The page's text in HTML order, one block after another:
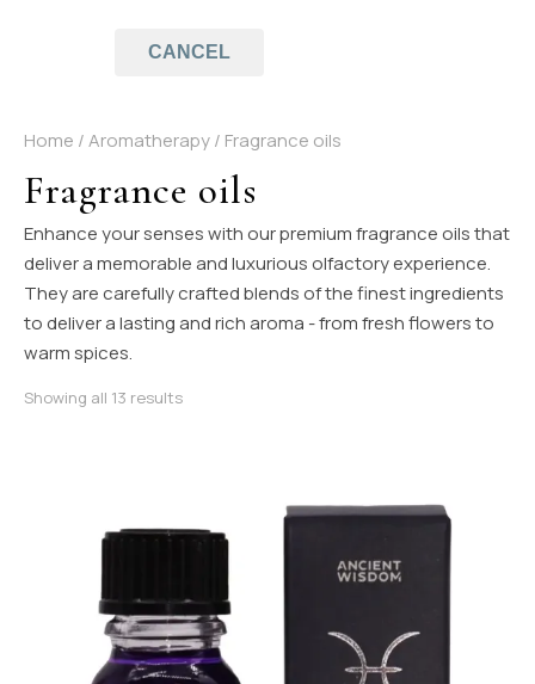
CANCEL
Home /Aromatherapy/ Fragrance oils
Fragrance oils
Enhance your senses with our premium fragrance oils that
deliver a memorable and luxurious olfactory experience.
They are carefully crafted blends of the finest ingredients
to deliver a lasting and rich aroma - from fresh flowers to
warm spices.
Showing all 13 resultsSorted by latest